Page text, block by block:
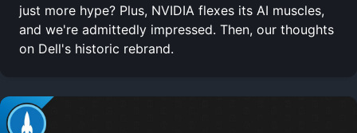
just more hype? Plus, NVIDIA flexes its AI muscles,
and we're admittedly impressed. Then, our thoughts
on Dell's historic rebrand.